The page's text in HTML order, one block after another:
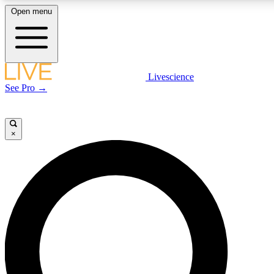
LIVE SCIENCE PLUS
LIVE SCIENCE PRO
Unlimited access to our exclusive features, expert analysis and in-depth
interviews, all ad-free
Open menu
Livescience
See Pro →
×